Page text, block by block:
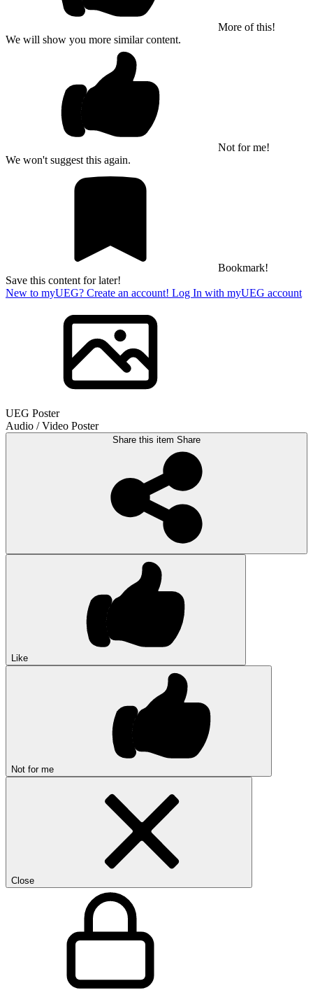
More of this!
We will show you more similar content.
Not for me!
We won't suggest this again.
Bookmark!
Save this content for later!
New to myUEG? Create an account! Log In with myUEG account
UEG Poster
Audio / Video Poster
Share this item Share
Like
Not for me
Close